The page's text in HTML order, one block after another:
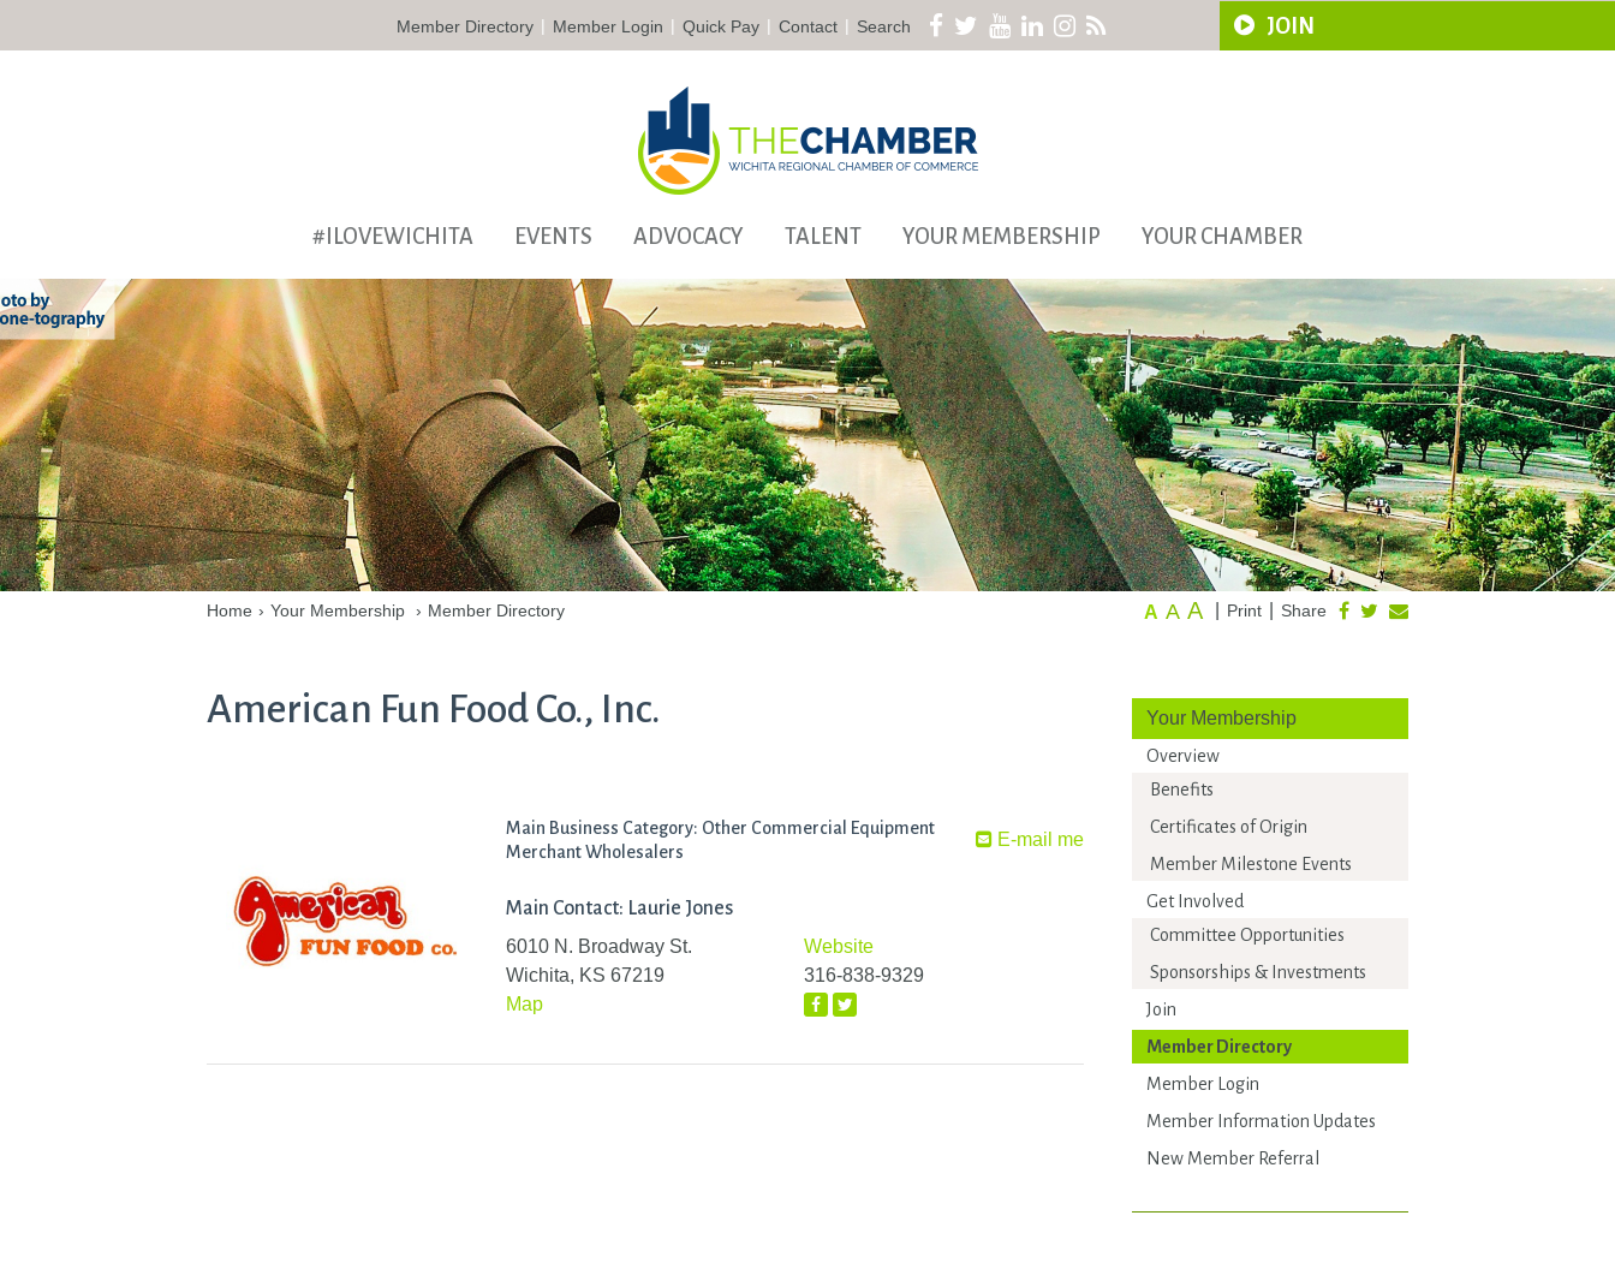
Member Directory | Member Login | Quick Pay | Contact | Search JOIN
#ILOVEWICHITA EVENTS ADVOCACY TALENT YOUR MEMBERSHIP YOUR CHAMBER
Home › Your Membership › Member Directory Share
Print
A A A
American Fun Food Co., Inc.
E-mail me
Main Business Category: Other Commercial Equipment
Merchant Wholesalers
Main Contact: Laurie Jones
6010 N. Broadway St.
Wichita, KS 67219
Map
Website
316-838-9329
Your Membership
Overview
Benefits
Certificates of Origin
Member Milestone Events
Get Involved
Committee Opportunities
Sponsorships & Investments
Join
Member Directory
Member Login
Member Information Updates
New Member Referral